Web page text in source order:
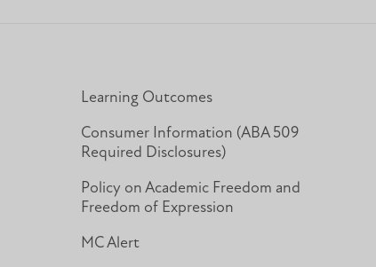
Learning Outcomes
Consumer Information (ABA 509
Required Disclosures)
Policy on Academic Freedom and
Freedom of Expression
MC Alert